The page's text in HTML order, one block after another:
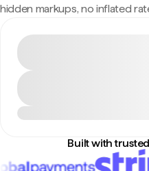
hidden markups, no inflated
Built with